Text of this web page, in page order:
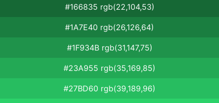
#166835 rgb(22,104,53)
#1A7E40 rgb(26,126,64)
#1F934B rgb(31,147,75)
#23A955 rgb(35,169,85)
#27BD60 rgb(39,189,96)